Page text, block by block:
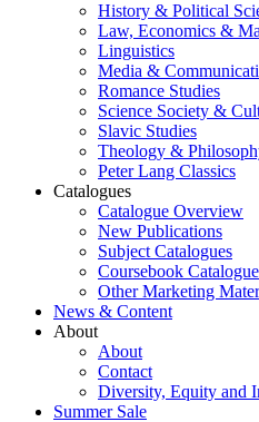
History & Political
Law, Economics &
Linguistics
Media &
Romance Studies
Science Society &
Slavic Studies
Theology &
Peter Lang Classics
Catalogues
Catalogue Overview
New Publications
Subject Catalogues
Coursebook
Other Marketing
News & Content
About
About
Contact
Diversity, Equity and
Summer Sale